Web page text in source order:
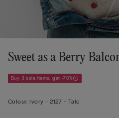
Sweet as a Berry
Buy 3 sale items, get -70%
Colour: Ivory -2127 - Talc